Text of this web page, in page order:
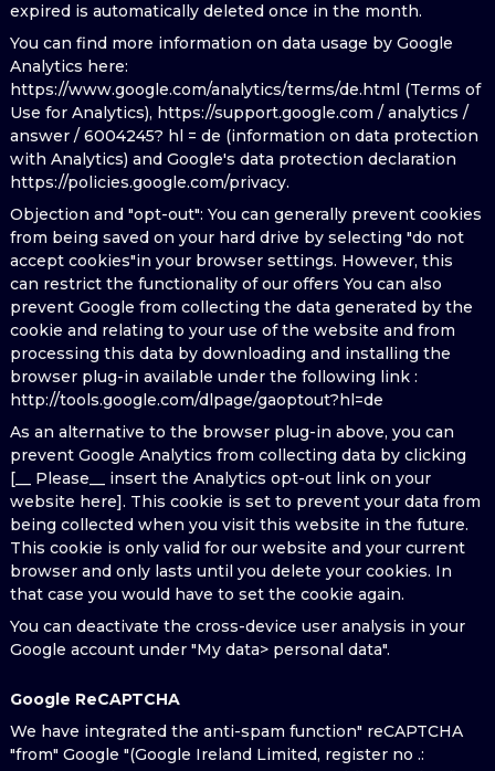
expired is automatically deleted once in the month.
You can find more information on data usage by Google
Analytics here:
https://www.google.com/analytics/terms/de.html (Terms of
Use for Analytics), https://support.google.com / analytics /
answer / 6004245? hl = de (information on data protection
with Analytics) and Google's data protection declaration
https://policies.google.com/privacy.
Objection and "opt-out": You can generally prevent cookies
from being saved on your hard drive by selecting "do not
accept cookies"in your browser settings. However, this
can restrict the functionality of our offers You can also
prevent Google from collecting the data generated by the
cookie and relating to your use of the website and from
processing this data by downloading and installing the
browser plug-in available under the following link :
http://tools.google.com/dlpage/gaoptout?hl=de
As an alternative to the browser plug-in above, you can
prevent Google Analytics from collecting data by clicking
[__ Please__ insert the Analytics opt-out link on your
website here]. This cookie is set to prevent your data from
being collected when you visit this website in the future.
This cookie is only valid for our website and your current
browser and only lasts until you delete your cookies. In
that case you would have to set the cookie again.
You can deactivate the cross-device user analysis in your
Google account under "My data> personal data".
Google ReCAPTCHA
We have integrated the anti-spam function" reCAPTCHA
"from" Google "(Google Ireland Limited, register no .: